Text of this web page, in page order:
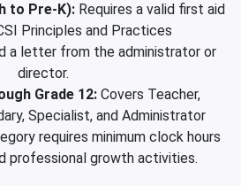
to Pre-K):Requires a valid first aid
Principles and Practices
a letter from the administrator or
director.
Grade 12: Covers Teacher,
Specialist, and Administrator
requires minimum clock hours
professional growth activities.